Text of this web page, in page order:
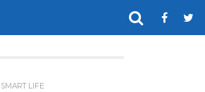
SMART LIFE